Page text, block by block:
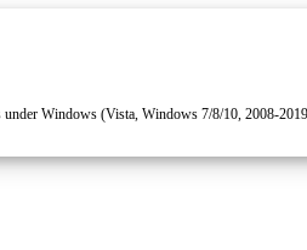
Windows (Vista, Windows 7/8/10, 2008-